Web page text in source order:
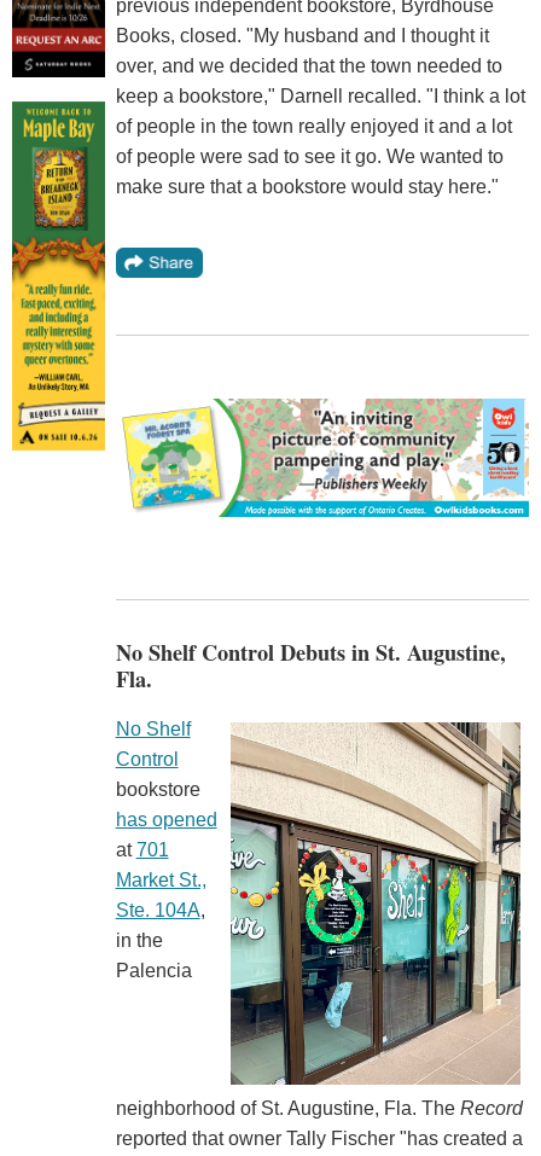
previous independent bookstore, Byrdhouse
Books, closed. "My husband and I thought it
over, and we decided that the town needed to
keep a bookstore," Darnell recalled. "I think a lot
of people in the town really enjoyed it and a lot
of people were sad to see it go. We wanted to
make sure that a bookstore would stay here."
No Shelf Control Debuts in St. Augustine,
Fla.
No Shelf
Control
bookstore
has opened
at701
Market St.,
Ste. 104A,
in the
Palencia
neighborhood of St. Augustine, Fla. The Record
reported that owner Tally Fischer "has created a